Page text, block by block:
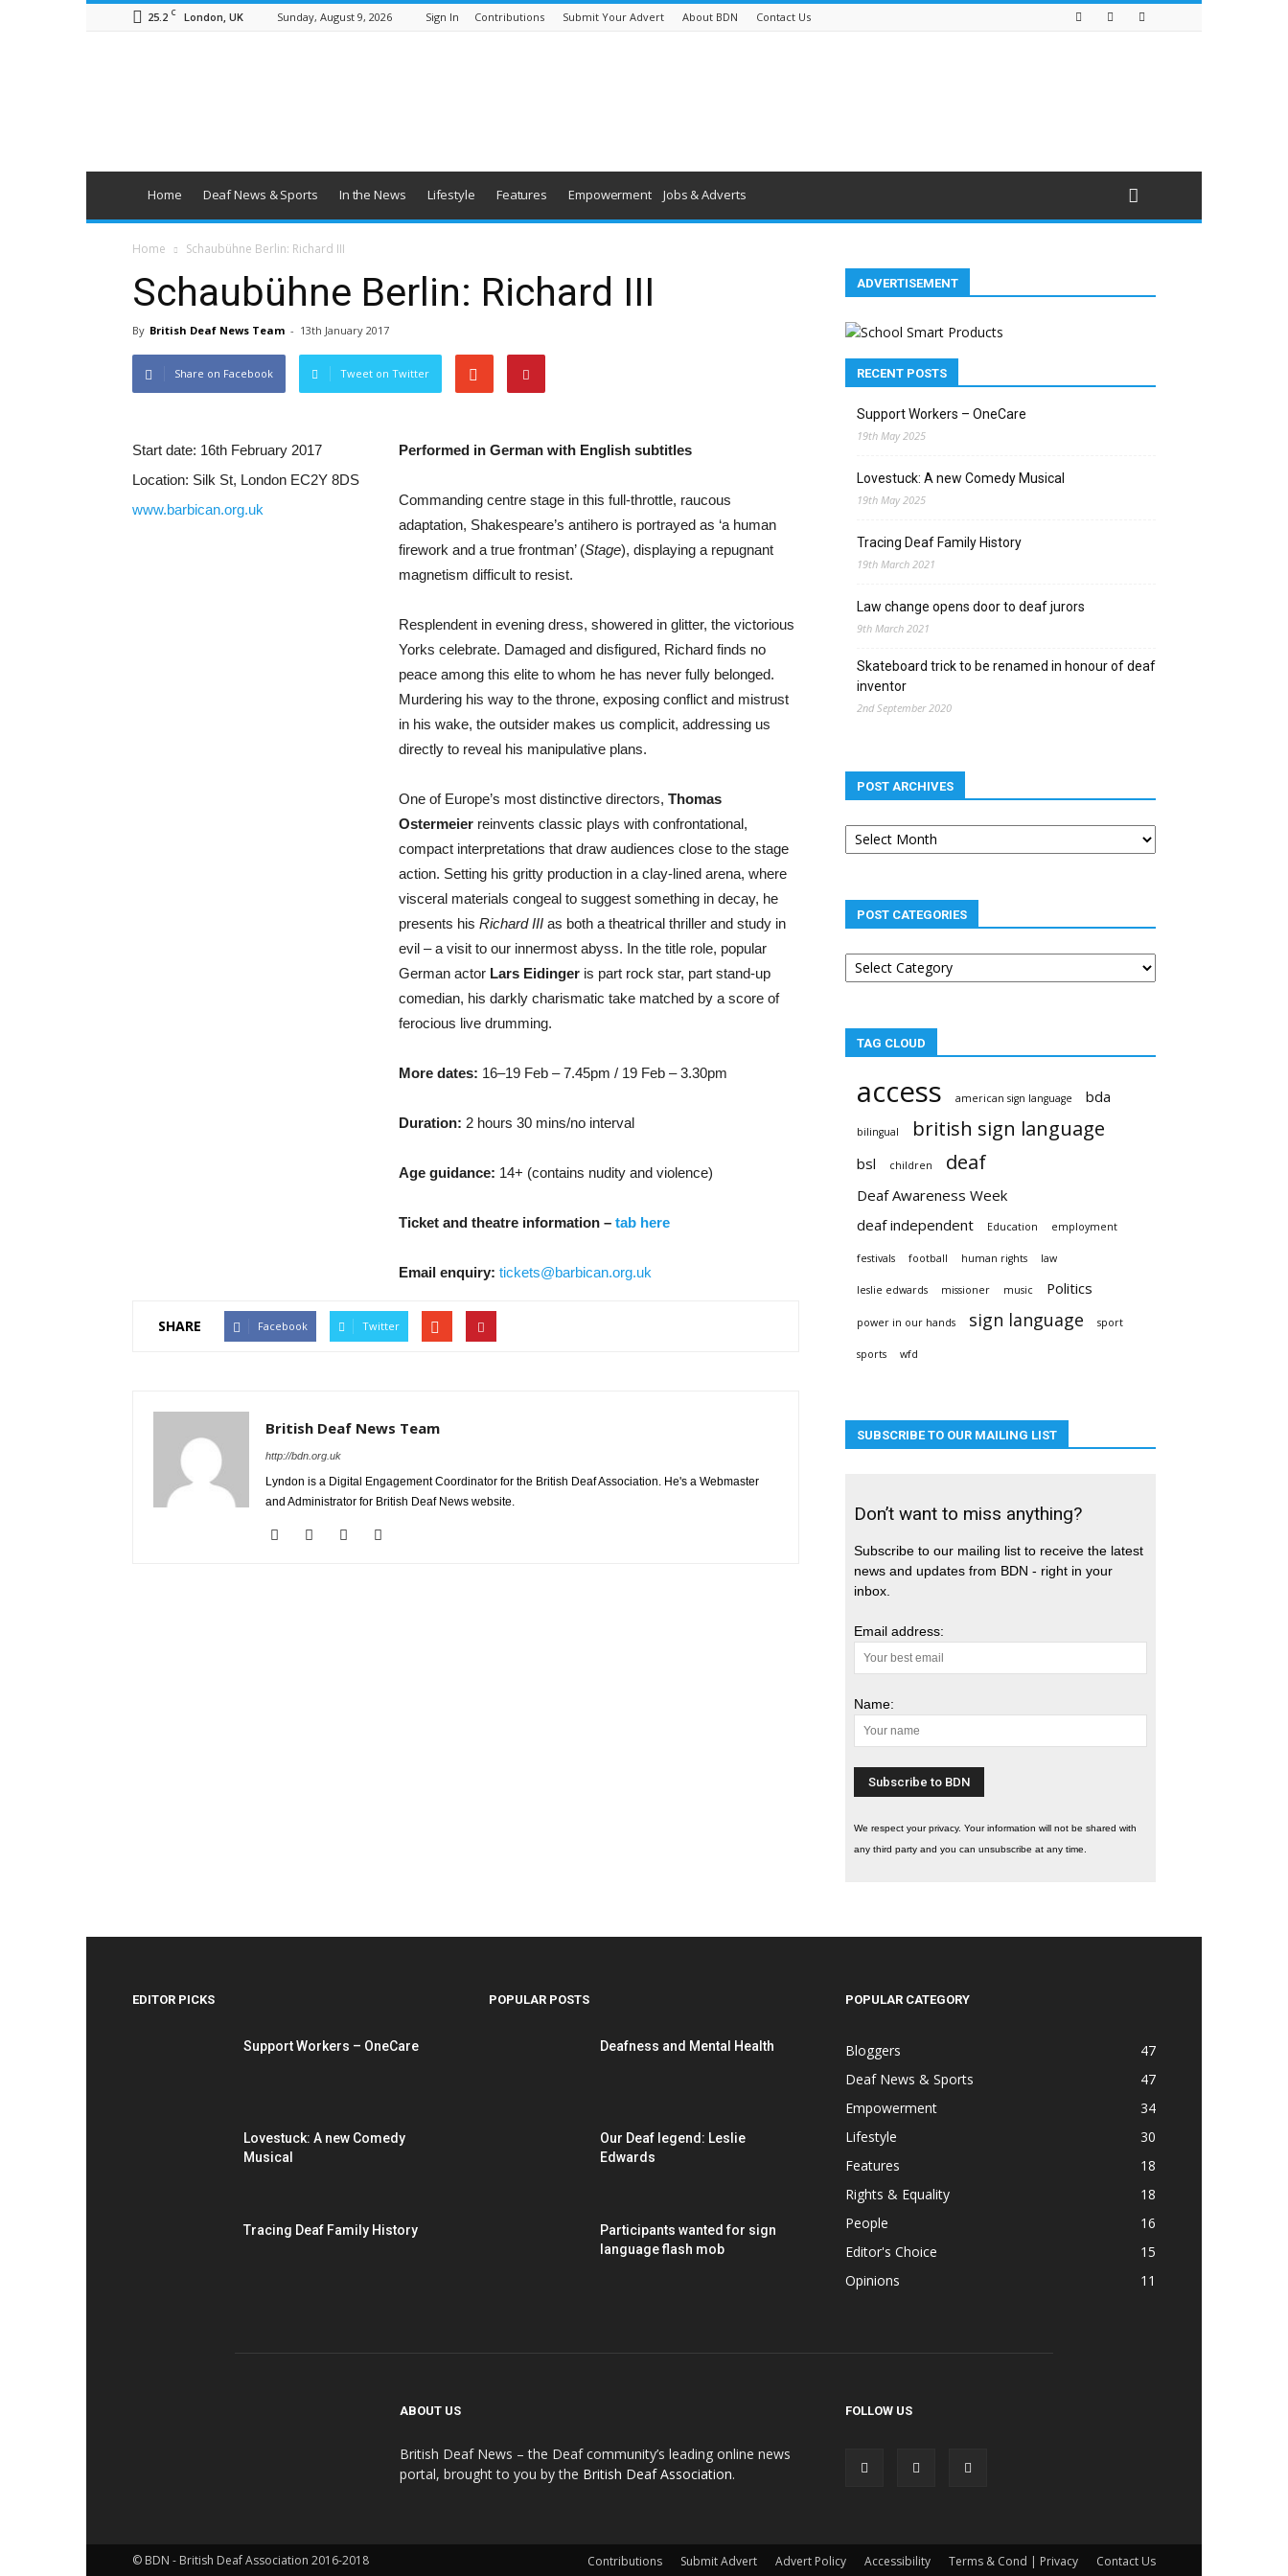
25.2 C London, UK Sunday, August 9, 2026 Sign In Contributions Submit Your Advert About BDN Contact Us
Home Deaf News & Sports In the News Lifestyle Features Empowerment Jobs & Adverts
Home Schaubühne Berlin: Richard III
Schaubühne Berlin: Richard III
By British Deaf News Team - 13th January 2017
Share on Facebook Tweet on Twitter
Start date: 16th February 2017
Location: Silk St, London EC2Y 8DS
www.barbican.org.uk
Performed in German with English subtitles
Commanding centre stage in this full-throttle, raucous
adaptation, Shakespeare’s antihero is portrayed as ‘a human
firework and a true frontman’ (Stage), displaying a repugnant
magnetism difficult to resist.
Resplendent in evening dress, showered in glitter, the victorious
Yorks celebrate. Damaged and disfigured, Richard finds no
peace among this elite to whom he has never fully belonged.
Murdering his way to the throne, exposing conflict and mistrust
in his wake, the outsider makes us complicit, addressing us
directly to reveal his manipulative plans.
One of Europe’s most distinctive directors,Thomas
Ostermeier reinvents classic plays with confrontational,
compact interpretations that draw audiences close to the stage
action. Setting his gritty production in a clay-lined arena, where
visceral materials congeal to suggest something in decay, he
presents hisRichard III as both a theatrical thriller and study in
evil – a visit to our innermost abyss. In the title role, popular
German actor Lars Eidinger is part rock star, part stand-up
comedian, his darkly charismatic take matched by a score of
ferocious live drumming.
More dates: 16–19 Feb – 7.45pm / 19 Feb – 3.30pm
Duration: 2 hours 30 mins/no interval
Age guidance: 14+ (contains nudity and violence)
Ticket and theatre information – tab here
Email enquiry: tickets@barbican.org.uk
SHARE Facebook Twitter
British Deaf News Team
http://bdn.org.uk
Lyndon is a Digital Engagement Coordinator for the British Deaf Association. He's a Webmaster
and Administrator for British Deaf News website.
ADVERTISEMENT
RECENT POSTS
Support Workers – OneCare
19th May 2025
Lovestuck: A new Comedy Musical
19th May 2025
Tracing Deaf Family History
19th March 2021
Law change opens door to deaf jurors
9th March 2021
Skateboard trick to be renamed in honour of deaf
inventor
2nd September 2020
POST ARCHIVES
Post
archives
POST CATEGORIES
Post
categories
TAG CLOUD
access american sign language bda
bilingual british sign language
bsl children deaf
Deaf Awareness Week
deaf independent
Education employment
festivals football human rights law
leslie edwards missioner music Politics
power in our hands sign language sport
sports wfd
SUBSCRIBE TO OUR MAILING LIST
Don’t want to miss anything?
Subscribe to our mailing list to receive the latest
news and updates from BDN - right in your
inbox.
Email address:
Name:
We respect your privacy. Your information will not be shared with
any third party and you can unsubscribe at any time.
EDITOR PICKS
Support Workers – OneCare
Lovestuck: A new Comedy
Musical
Tracing Deaf Family History
POPULAR POSTS
Deafness and Mental Health
Our Deaf legend: Leslie
Edwards
Participants wanted for sign
language flash mob
POPULAR CATEGORY
Bloggers
47
Deaf News & Sports
47
Empowerment
34
Lifestyle
30
Features
18
Rights & Equality
18
People
16
Editor's Choice
15
Opinions
11
ABOUT US
British Deaf News – the Deaf community’s leading online news
portal, brought to you by the British Deaf Association.
FOLLOW US
Contributions Submit Advert Advert Policy Accessibility Terms & Cond | Privacy Contact Us
© BDN - British Deaf Association 2016-2018